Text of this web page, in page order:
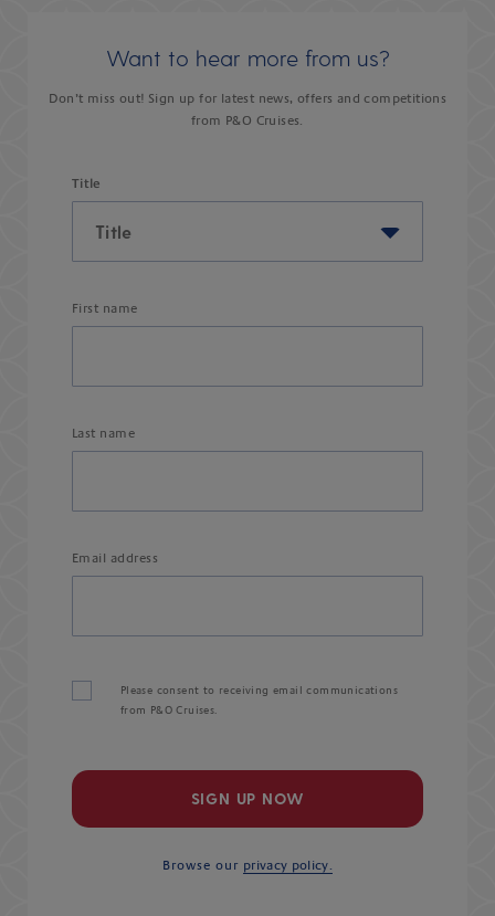
Want to hear more from us?
Don’t miss out! Sign up for latest news, offers and competitions
from P&O Cruises.
Title
First name
Last name
Email address
Please consent to receiving email communications
from P&O Cruises.
SIGN UP NOW
Browse our privacy policy.